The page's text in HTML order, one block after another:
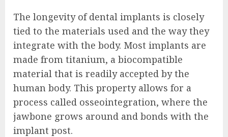
The longevity of dental implants is closely
tied to the materials used and the way they
integrate with the body. Most implants are
made from titanium, a biocompatible
material that is readily accepted by the
human body. This property allows for a
process called osseointegration, where the
jawbone grows around and bonds with the
implant post.